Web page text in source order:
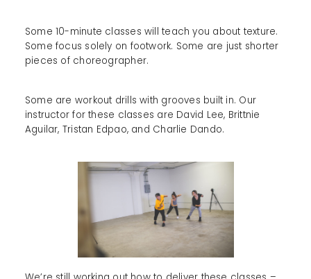
Some 10-minute classes will teach you about texture.
Some focus solely on footwork. Some are just shorter
pieces of choreographer.
Some are workout drills with grooves built in. Our
instructor for these classes are David Lee, Brittnie
Aguilar, Tristan Edpao, and Charlie Dando.